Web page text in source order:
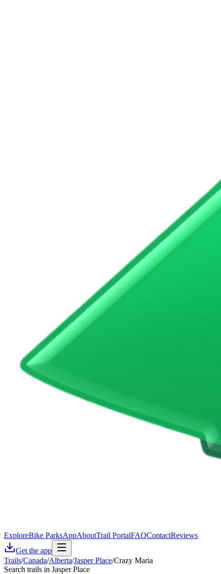
ExploreBike ParksAppAboutTrail PortalFAQContactReviews
Get the app
Trails/Canada/Alberta/Jasper Place/Crazy Maria
Search trails in Jasper Place